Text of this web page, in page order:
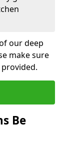
our deep
make sure
Be